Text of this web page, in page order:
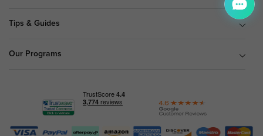
Tips & Guides
Our Programs